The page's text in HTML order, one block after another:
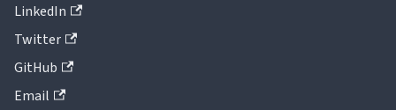
LinkedIn
Twitter
GitHub
Email